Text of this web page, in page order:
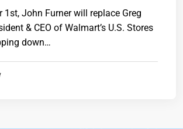
1st, John Furner will replace Greg
& CEO of Walmart’s U.S. Stores
down…